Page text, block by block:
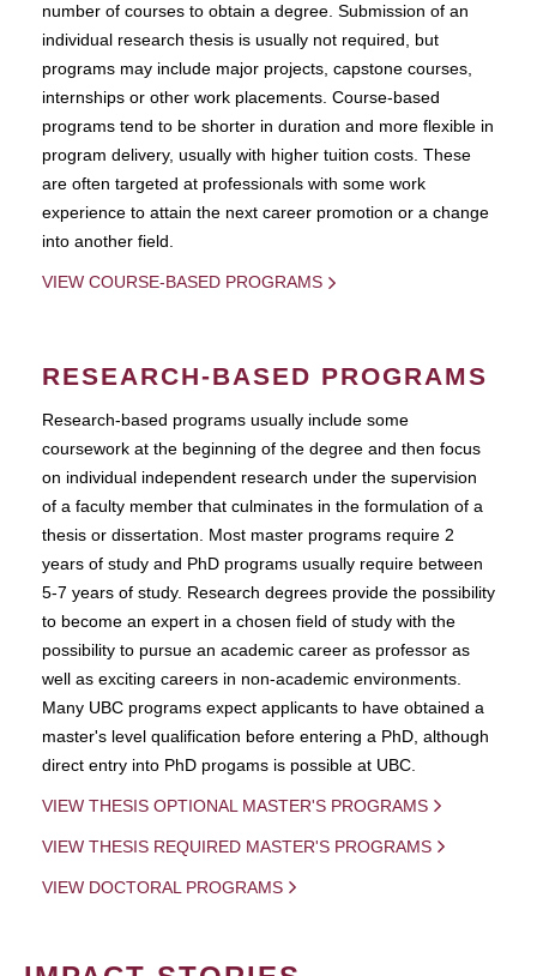
number of courses to obtain a degree. Submission of an
individual research thesis is usually not required, but
programs may include major projects, capstone courses,
internships or other work placements. Course-based
programs tend to be shorter in duration and more flexible in
program delivery, usually with higher tuition costs. These
are often targeted at professionals with some work
experience to attain the next career promotion or a change
into another field.
VIEW COURSE-BASED PROGRAMS
RESEARCH-BASED PROGRAMS
Research-based programs usually include some
coursework at the beginning of the degree and then focus
on individual independent research under the supervision
of a faculty member that culminates in the formulation of a
thesis or dissertation. Most master programs require 2
years of study and PhD programs usually require between
5-7 years of study. Research degrees provide the possibility
to become an expert in a chosen field of study with the
possibility to pursue an academic career as professor as
well as exciting careers in non-academic environments.
Many UBC programs expect applicants to have obtained a
master's level qualification before entering a PhD, although
direct entry into PhD progams is possible at UBC.
VIEW THESIS OPTIONAL MASTER'S PROGRAMS
VIEW THESIS REQUIRED MASTER'S PROGRAMS
VIEW DOCTORAL PROGRAMS